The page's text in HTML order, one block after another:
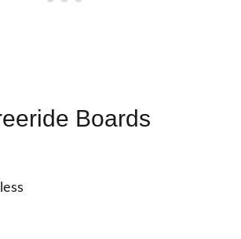
Boards